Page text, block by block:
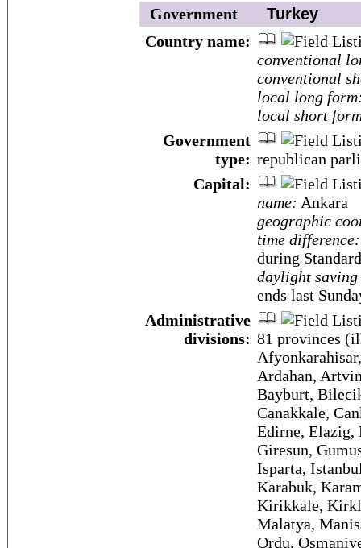
Government
Turkey
Country name:
conventional
conventional
local long
local short
Government
type: republican
Capital:
name: Ankara
geographic
time difference:
during
daylight
ends last
Administrative
divisions: 81 provinces
Ardahan,
Bayburt,
Canakkale,
Edirne, Elazig,
Giresun,
Isparta,
Karabuk,
Kirikkale,
Malatya,
Ordu,